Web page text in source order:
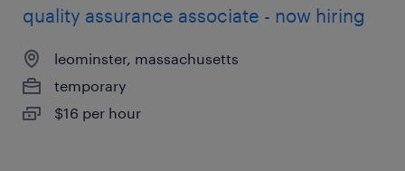
quality assurance associate - now hiring
leominster, massachusetts
temporary
$16 per hour